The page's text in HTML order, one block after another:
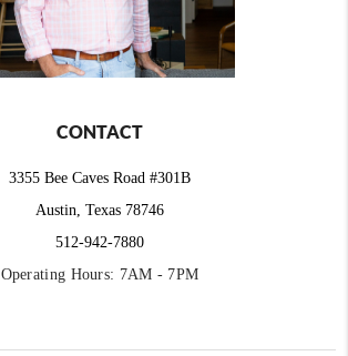
CONTACT
3355 Bee Caves Road #301B
Austin, Texas 78746
512-942-7880
Operating Hours: 7AM - 7PM